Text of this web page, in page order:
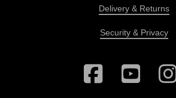
Delivery & Returns
Security & Privacy